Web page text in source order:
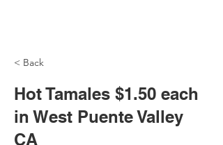
< Back
Hot Tamales $1.50 each
in West Puente Valley
CA